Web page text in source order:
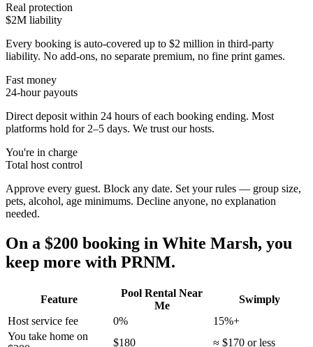
Real protection
$2M liability
Every booking is auto-covered up to $2 million in third-party
liability. No add-ons, no separate premium, no fine print games.
Fast money
24-hour payouts
Direct deposit within 24 hours of each booking ending. Most
platforms hold for 2–5 days. We trust our hosts.
You're in charge
Total host control
Approve every guest. Block any date. Set your rules — group size,
pets, alcohol, age minimums. Decline anyone, no explanation
needed.
On a $200 booking in White Marsh, you
keep more with PRNM.
Feature
Pool Rental Near
Me
Swimply
Host service fee
0%
15%+
You take home on
$180
≈ $170 or less